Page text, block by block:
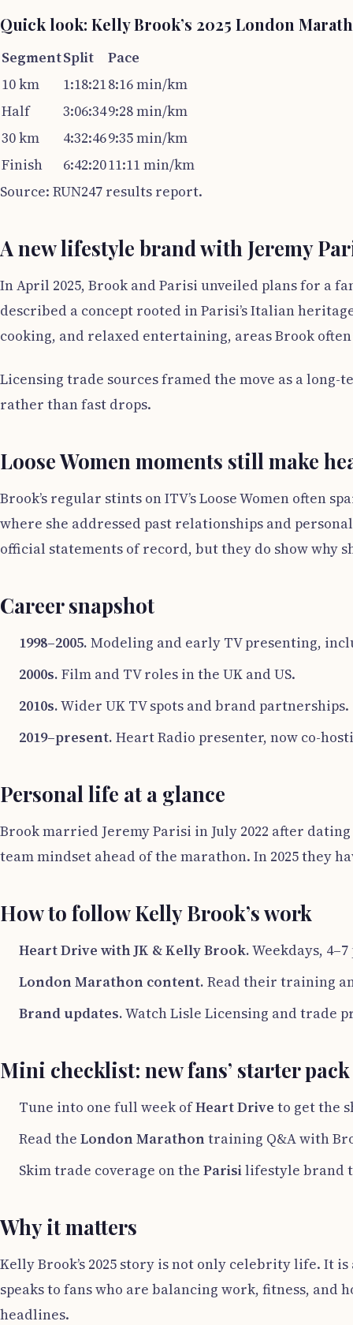
Quick look: Kelly Brook’s 2025 London
SegmentSplit
Pace
10 km
1:18:218:16 min/km
Half
3:06:349:28 min/km
30 km
4:32:469:35 min/km
Finish
6:42:2011:11 min/km
Source: RUN247 results report.
A new lifestyle brand with Jeremy
In April 2025, Brook and Parisi unveiled plans for a
described a concept rooted in Parisi’s Italian
cooking, and relaxed entertaining, areas Brook
Licensing trade sources framed the move as a
rather than fast drops.
Loose Women moments still make
Brook’s regular stints on ITV’s Loose Women often
where she addressed past relationships and
official statements of record, but they do show why
Career snapshot
1998–2005. Modeling and early TV presenting,
2000s. Film and TV roles in the UK and US.
2010s.Wider UK TV spots and brand partnerships.
2019–present. Heart Radio presenter, now co-
Personal life at a glance
Brook married Jeremy Parisi in July 2022 after
team mindset ahead of the marathon. In 2025 they
How to follow Kelly Brook’s work
Heart Drive with JK & Kelly Brook.Weekdays,
London Marathon content. Read their training
Brand updates.Watch Lisle Licensing and trade
Mini checklist: new fans’ starter pack
Tune into one full week ofHeart Drive to get the
Read the London Marathon training Q&A with
Skim trade coverage on the Parisilifestyle brand
Why it matters
Kelly Brook’s 2025 story is not only celebrity life. It
speaks to fans who are balancing work, fitness, and
headlines.